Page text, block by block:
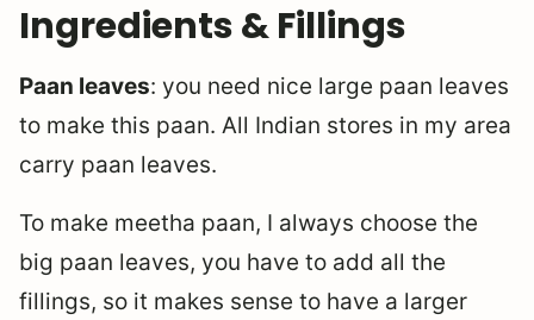
Ingredients & Fillings
Paan leaves: you need nice large paan leaves
to make this paan. All Indian stores in my area
carry paan leaves.
To make meetha paan, I always choose the
big paan leaves, you have to add all the
fillings, so it makes sense to have a larger